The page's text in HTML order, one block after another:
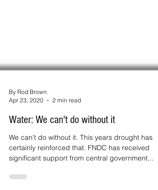
Apr 23, 2020
2 min read
Water: We can't do without it
We can’t do without it. This years drought has
significant support from central government...